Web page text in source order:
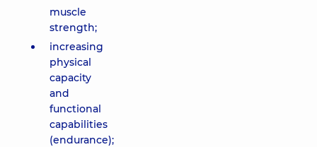
muscle
strength;
increasing
physical
capacity
and
functional
capabilities
(endurance);